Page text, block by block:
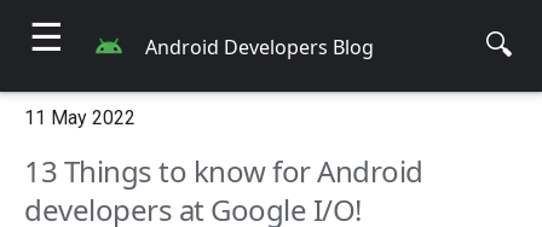
☰ Android Developers Blog 🔍
11 May 2022
13 Things to know for Android
developers at Google I/O!